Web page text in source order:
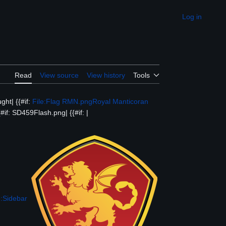
Appearance
Log in
Read View source View history Tools
{{#if: File:Flag RMN.pngRoyal Manticoran
SD459Flash.png| {{#if: |